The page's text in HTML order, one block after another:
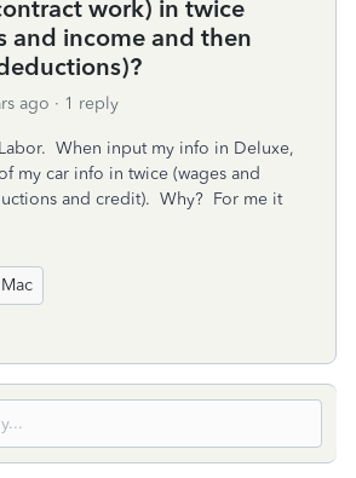
work) in twice
and income and then
ago 1 reply
When input my info in Deluxe,
my car info in twice (wages and
and credit). Why? For me it